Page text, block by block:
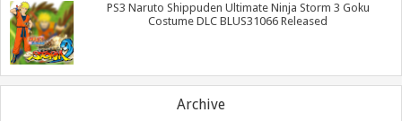
PS3 Naruto Shippuden Ultimate Ninja Storm 3 Goku
Costume DLC BLUS31066 Released
Archive